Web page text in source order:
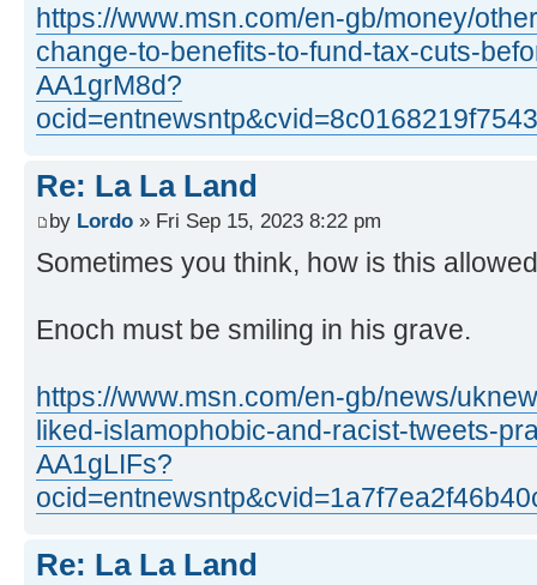
https://www.msn.com/en-gb/money/
change-to-benefits-to-fund-tax-cuts-
AA1grM8d?
Re: La La Land
by Lordo » Fri Sep 15, 2023 8:22 pm
Sometimes you think, how is this
Enoch must be smiling in his grave.
https://www.msn.com/en-gb/news/
liked-islamophobic-and-racist-tweets-
AA1gLIFs?
Re: La La Land